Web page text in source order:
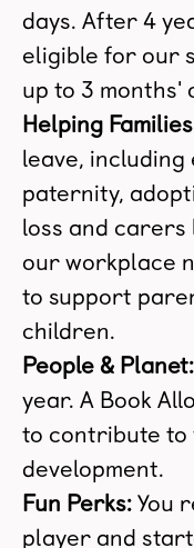
days. After 4
eligible for our
up to 3 months'
Helping
leave,
paternity,
loss and carers
our workplace
to support
children.
People & Planet:
year. A Book
to contribute
development.
Fun Perks:You
player and